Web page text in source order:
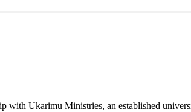
with Ukarimu Ministries, an established